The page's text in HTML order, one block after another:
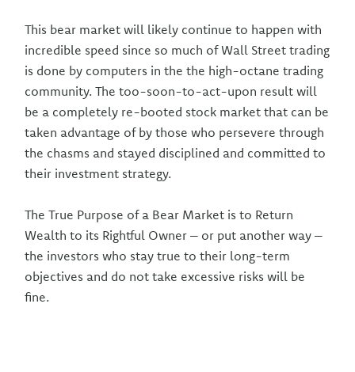
This bear market will likely continue to happen with
incredible speed since so much of Wall Street trading
is done by computers in the the high-octane trading
community. The too-soon-to-act-upon result will
be a completely re-booted stock market that can be
taken advantage of by those who persevere through
the chasms and stayed disciplined and committed to
their investment strategy.
The True Purpose of a Bear Market is to Return
Wealth to its Rightful Owner – or put another way –
the investors who stay true to their long-term
objectives and do not take excessive risks will be
fine.